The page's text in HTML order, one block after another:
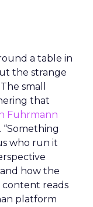
a table in
the strange
small
that
Fuhrmann
who run it
how the
content reads
platform